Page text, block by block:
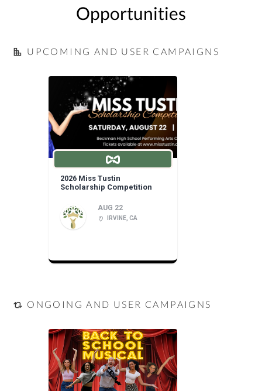
Opportunities
UPCOMING AND USER CAMPAIGNS
2026 Miss Tustin
Scholarship Competition
AUG 22
IRVINE, CA
ONGOING AND USER CAMPAIGNS